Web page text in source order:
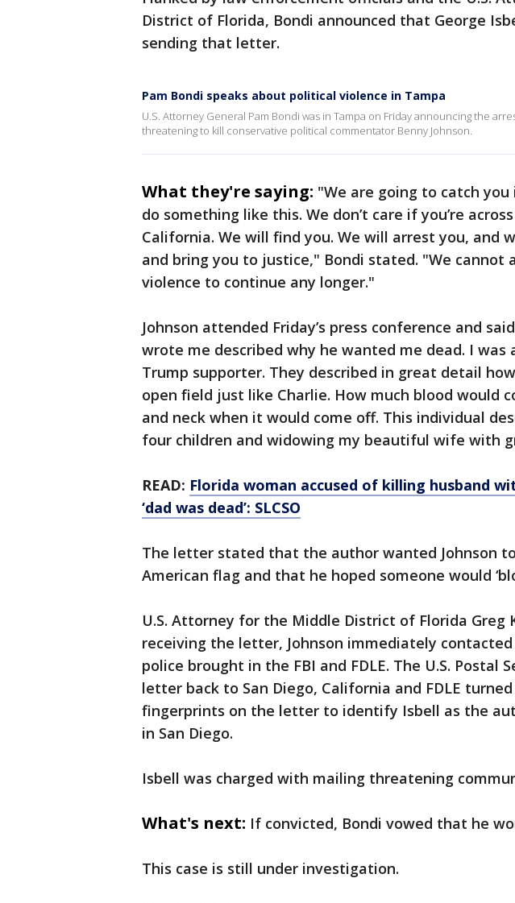
District of Florida, Bondi announced that George
sending that letter.
Pam Bondi speaks about political violence in Tampa
U.S. Attorney General Pam Bondi was in Tampa on Friday announcing the
threatening to kill conservative political commentator Benny Johnson.
What they're saying: "We are going to catch
do something like this. We don’t care if you’re
California. We will find you. We will arrest you, and
and bring you to justice," Bondi stated. "We cannot
violence to continue any longer."
Johnson attended Friday’s press conference and
wrote me described why he wanted me dead. I was
Trump supporter. They described in great detail
open field just like Charlie. How much blood would
and neck when it would come off. This individual
four children and widowing my beautiful wife with
READ: Florida woman accused of killing husband
‘dad was dead’: SLCSO
The letter stated that the author wanted Johnson
American flag and that he hoped someone would
U.S. Attorney for the Middle District of Florida Greg
receiving the letter, Johnson immediately
police brought in the FBI and FDLE. The U.S. Postal
letter back to San Diego, California and FDLE
fingerprints on the letter to identify Isbell as the
in San Diego.
Isbell was charged with mailing threatening
What's next: If convicted, Bondi vowed that he
This case is still under investigation.